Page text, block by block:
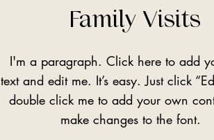
Family Visits
I'm a paragraph. Click here to add
text and edit me. It’s easy. Just click
double click me to add your own
make changes to the font.